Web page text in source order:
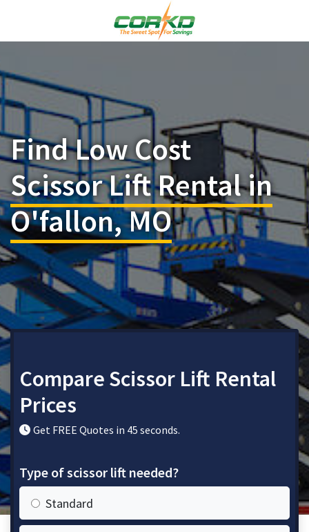
Find Low Cost
Scissor Lift Rental in
O'fallon, MO
Compare Scissor Lift Rental
Prices
Get FREE Quotes in 45 seconds.
Type of scissor lift needed?
Standard